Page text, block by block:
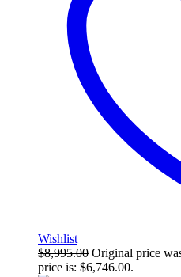
Wishlist
$8,995.00 Original price
price is: $6,746.00.